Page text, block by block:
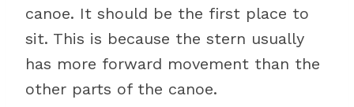
canoe. It should be the first place to
sit. This is because the stern usually
has more forward movement than the
other parts of the canoe.